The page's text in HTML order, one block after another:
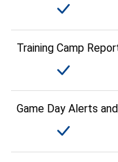
Training Camp
Game Day Alerts